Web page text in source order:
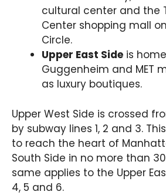
cultural center and the
Center shopping mall
Circle.
Upper East Side is
Guggenheim and MET
as luxury boutiques.
Upper West Side is crossed
by subway lines 1, 2 and 3.
to reach the heart of
South Side in no more than
same applies to the Upper
4, 5 and 6.